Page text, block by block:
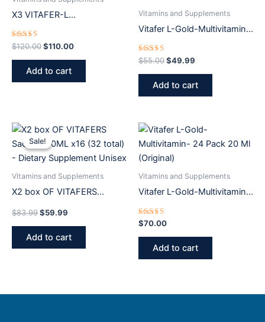
X3 VITAFER-L
SUPPLEMENT 500 ml
Rated
5.00
out of 5
$120.00$110.00
Add to cart
Vitamins and Supplements
Vitafer L-Gold-Multivitamin-
500ML+6 Sachets
Rated
5.00
out of 5
$55.00$49.99
Add to cart
Sale!
Sale!
Vitamins and Supplements
X2 box OF VITAFERS
$83.99
Original
price
was:
$83.99.
$59.99
Current
is:
$59.99.
Add to cart
Vitamins and Supplements
Vitafer L-Gold-Multivitamin-
24 Pack 20 Ml (Original)
Rated
5.00
out of 5
$70.00
Add to cart